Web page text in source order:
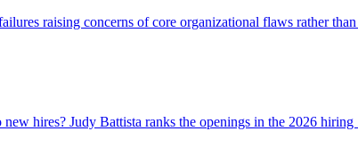
raising concerns of core organizational flaws rather
hires? Judy Battista ranks the openings in the 2026 hiring